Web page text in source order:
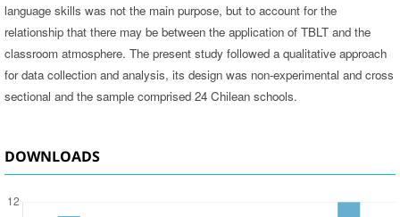
language skills was not the main purpose, but to account for the
relationship that there may be between the application of TBLT and the
classroom atmosphere. The present study followed a qualitative approach
for data collection and analysis, its design was non-experimental and cross
sectional and the sample comprised 24 Chilean schools.
DOWNLOADS